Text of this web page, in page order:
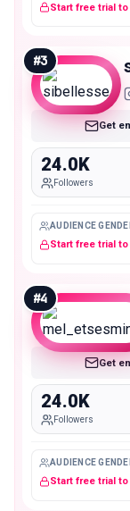
Start free trial
#3
Get
24.0K
Followers
AUDIENCE
Start free trial
#4
Get
24.0K
Followers
AUDIENCE
Start free trial